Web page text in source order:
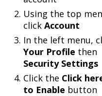
Using the top
click Account
In the left menu,
Your Profile then
Security Settings
Click the Click
to Enable button